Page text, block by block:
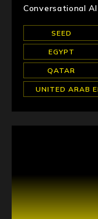
Conversational
SEED
EGYPT
QATAR
UNITED ARAB